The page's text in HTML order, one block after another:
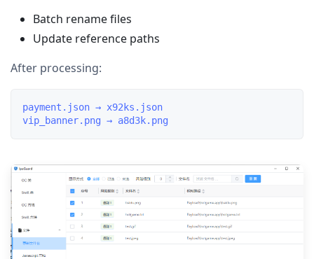
Batch rename files
Update reference paths
After processing:
payment.json → x92ks.json